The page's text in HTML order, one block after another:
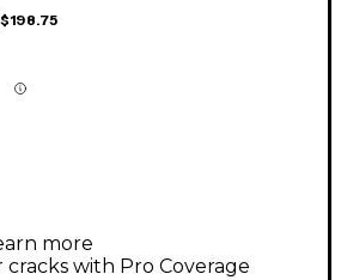
$198.75
more
cracks with Pro Coverage